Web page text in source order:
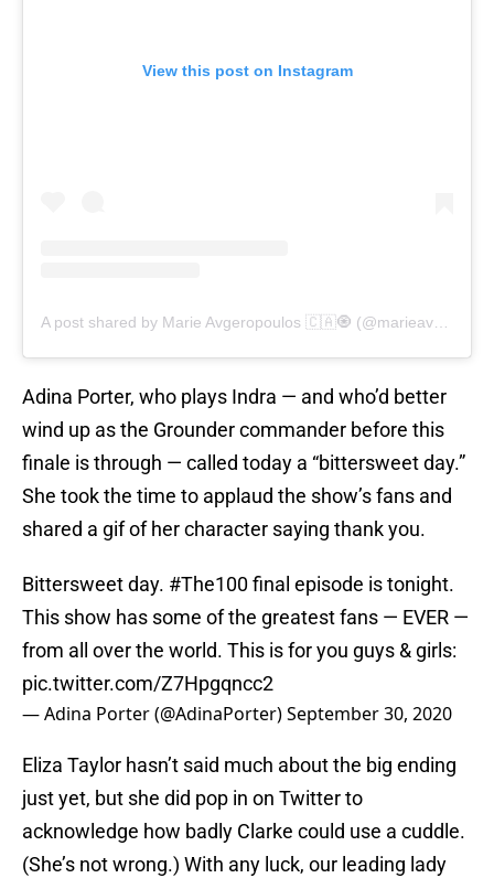
View this post on Instagram
Adina Porter, who plays Indra — and who’d better
wind up as the Grounder commander before this
finale is through — called today a “bittersweet day.”
She took the time to applaud the show’s fans and
shared a gif of her character saying thank you.
Bittersweet day. #The100final episode is tonight.
This show has some of the greatest fans — EVER —
from all over the world. This is for you guys & girls:
pic.twitter.com/Z7Hpgqncc2
— Adina Porter (@AdinaPorter)September 30, 2020
Eliza Taylor hasn’t said much about the big ending
just yet, but she did pop in on Twitter to
acknowledge how badly Clarke could use a cuddle.
(She’s not wrong.) With any luck, our leading lady